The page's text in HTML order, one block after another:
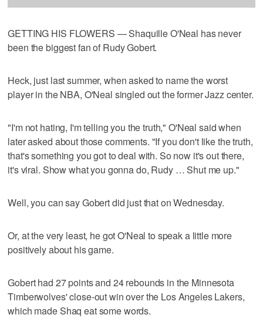
GETTING HIS FLOWERS — Shaquille O'Neal has never
been the biggest fan of Rudy Gobert.
Heck, just last summer, when asked to name the worst
player in the NBA, O'Neal singled out the former Jazz center.
"I'm not hating, I'm telling you the truth," O'Neal said when
later asked about those comments. "If you don't like the truth,
that's something you got to deal with. So now it's out there,
it's viral. Show what you gonna do, Rudy … Shut me up."
Well, you can say Gobert did just that on Wednesday.
Or, at the very least, he got O'Neal to speak a little more
positively about his game.
Gobert had 27 points and 24 rebounds in the Minnesota
Timberwolves' close-out win over the Los Angeles Lakers,
which made Shaq eat some words.